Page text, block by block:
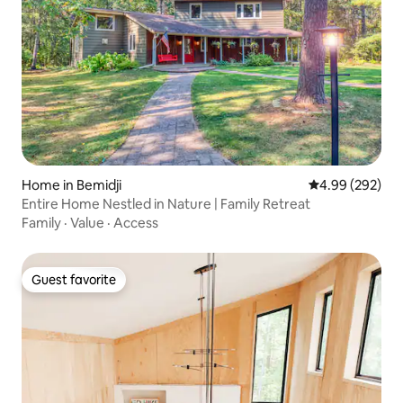
Home in Bemidji 4.99 out of 5
4.99 (292)
Entire Home Nestled in Nature | Family Retreat
Family · Value · Access
Guest favorite
Guest favorite